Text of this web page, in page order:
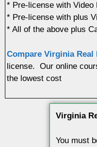
* Pre-license with Video
* Pre-license with plus
* All of the above plus
Compare Virginia Real
license. Our online
the lowest cost
Virginia
You must